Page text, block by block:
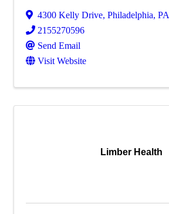
4300 Kelly Drive, Philadelphia, PA
2155270596
Send Email
Visit Website
Limber Health